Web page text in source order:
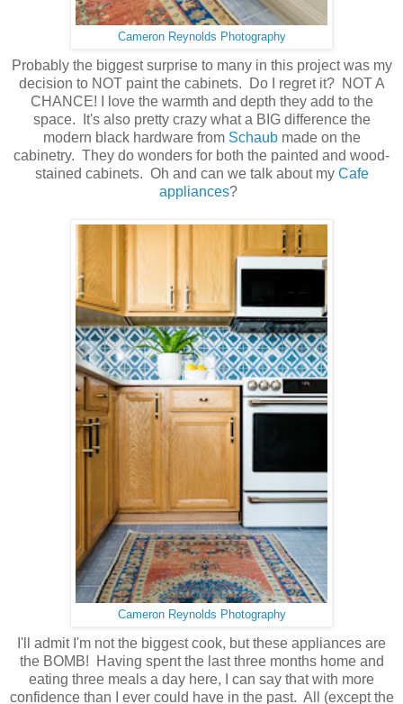
Cameron Reynolds Photography
Probably the biggest surprise to many in this project was my
decision to NOT paint the cabinets. Do I regret it? NOT A
CHANCE! I love the warmth and depth they add to the
space. It's also pretty crazy what a BIG difference the
modern black hardware from Schaubmade on the
cabinetry. They do wonders for both the painted and wood-
stained cabinets. Oh and can we talk about my Cafe
appliances?
Cameron Reynolds Photography
I'll admit I'm not the biggest cook, but these appliances are
the BOMB! Having spent the last three months home and
eating three meals a day here, I can say that with more
confidence than I ever could have in the past. All (except the